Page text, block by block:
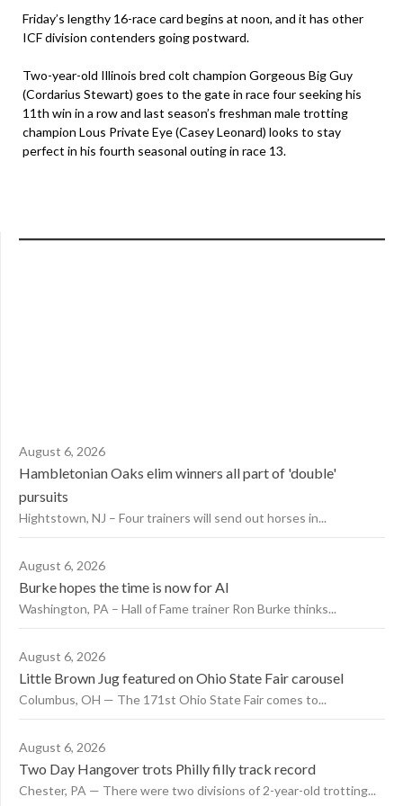
Friday’s lengthy 16-race card begins at noon, and it has other
ICF division contenders going postward.
Two-year-old Illinois bred colt champion Gorgeous Big Guy
(Cordarius Stewart) goes to the gate in race four seeking his
11th win in a row and last season’s freshman male trotting
champion Lous Private Eye (Casey Leonard) looks to stay
perfect in his fourth seasonal outing in race 13.
August 6, 2026
Hambletonian Oaks elim winners all part of 'double'
pursuits
Hightstown, NJ – Four trainers will send out horses in...
August 6, 2026
Burke hopes the time is now for AI
Washington, PA – Hall of Fame trainer Ron Burke thinks...
August 6, 2026
Little Brown Jug featured on Ohio State Fair carousel
Columbus, OH — The 171st Ohio State Fair comes to...
August 6, 2026
Two Day Hangover trots Philly filly track record
Chester, PA — There were two divisions of 2-year-old trotting...